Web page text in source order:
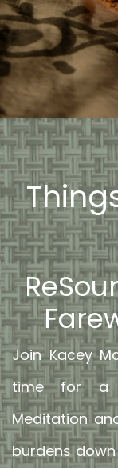
Join Kacey
time for a
Meditation
burdens down